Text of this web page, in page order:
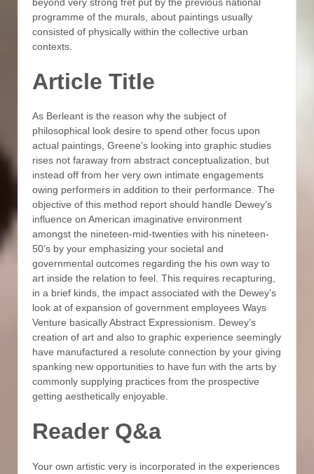
programme of the murals, about paintings usually
consisted of physically within the collective urban
contexts.
Article Title
As Berleant is the reason why the subject of
philosophical look desire to spend other focus upon
actual paintings, Greene’s looking into graphic studies
rises not faraway from abstract conceptualization, but
instead off from her very own intimate engagements
owing performers in addition to their performance. The
objective of this method report should handle Dewey’s
influence on American imaginative environment
amongst the nineteen-mid-twenties with his nineteen-
50’s by your emphasizing your societal and
governmental outcomes regarding the his own way to
art inside the relation to feel. This requires recapturing,
in a brief kinds, the impact associated with the Dewey’s
look at of expansion of government employees Ways
Venture basically Abstract Expressionism. Dewey’s
creation of art and also to graphic experience seemingly
have manufactured a resolute connection by your giving
spanking new opportunities to have fun with the arts by
commonly supplying practices from the prospective
getting aesthetically enjoyable.
Reader Q&a
Your own artistic very is incorporated in the experiences